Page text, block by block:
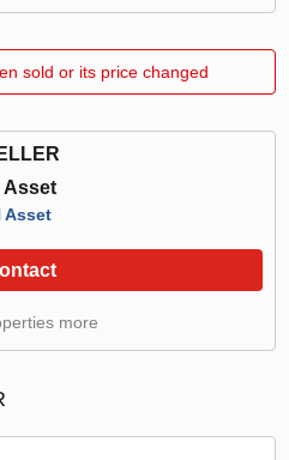
sold or its price changed
Asset
Asset
more